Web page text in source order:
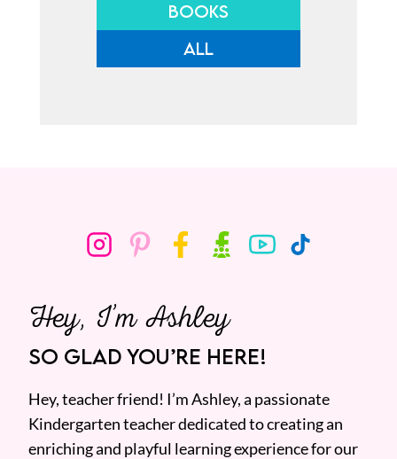
BOOKS
ALL
Hey, I’m Ashley
SO GLAD YOU’RE HERE!
Hey, teacher friend! I’m Ashley, a passionate
Kindergarten teacher dedicated to creating an
enriching and playful learning experience for our